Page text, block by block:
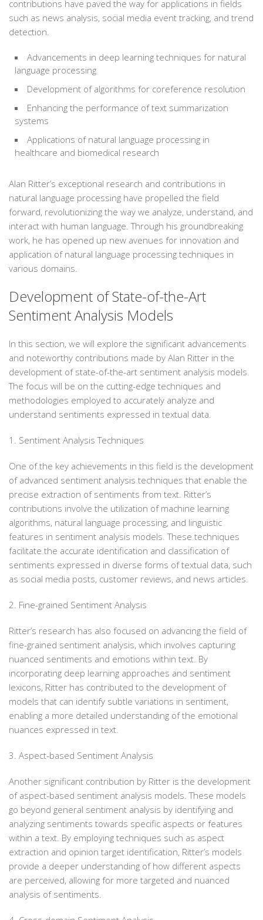
contributions have paved the way for applications in fields
such as news analysis, social media event tracking, and trend
detection.
Advancements in deep learning techniques for natural
language processing
Development of algorithms for coreference resolution
Enhancing the performance of text summarization
systems
Applications of natural language processing in
healthcare and biomedical research
Alan Ritter’s exceptional research and contributions in
natural language processing have propelled the field
forward, revolutionizing the way we analyze, understand, and
interact with human language. Through his groundbreaking
work, he has opened up new avenues for innovation and
application of natural language processing techniques in
various domains.
Development of State-of-the-Art
Sentiment Analysis Models
In this section, we will explore the significant advancements
and noteworthy contributions made by Alan Ritter in the
development of state-of-the-art sentiment analysis models.
The focus will be on the cutting-edge techniques and
methodologies employed to accurately analyze and
understand sentiments expressed in textual data.
1. Sentiment Analysis Techniques
One of the key achievements in this field is the development
of advanced sentiment analysis techniques that enable the
precise extraction of sentiments from text. Ritter’s
contributions involve the utilization of machine learning
algorithms, natural language processing, and linguistic
features in sentiment analysis models. These techniques
facilitate the accurate identification and classification of
sentiments expressed in diverse forms of textual data, such
as social media posts, customer reviews, and news articles.
2. Fine-grained Sentiment Analysis
Ritter’s research has also focused on advancing the field of
fine-grained sentiment analysis, which involves capturing
nuanced sentiments and emotions within text. By
incorporating deep learning approaches and sentiment
lexicons, Ritter has contributed to the development of
models that can identify subtle variations in sentiment,
enabling a more detailed understanding of the emotional
nuances expressed in text.
3. Aspect-based Sentiment Analysis
Another significant contribution by Ritter is the development
of aspect-based sentiment analysis models. These models
go beyond general sentiment analysis by identifying and
analyzing sentiments towards specific aspects or features
within a text. By employing techniques such as aspect
extraction and opinion target identification, Ritter’s models
provide a deeper understanding of how different aspects
are perceived, allowing for more targeted and nuanced
analysis of sentiments.